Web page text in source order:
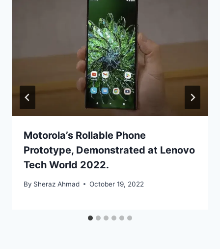
Motorola’s Rollable Phone
Prototype, Demonstrated at Lenovo
Tech World 2022.
By Sheraz Ahmad October 19, 2022